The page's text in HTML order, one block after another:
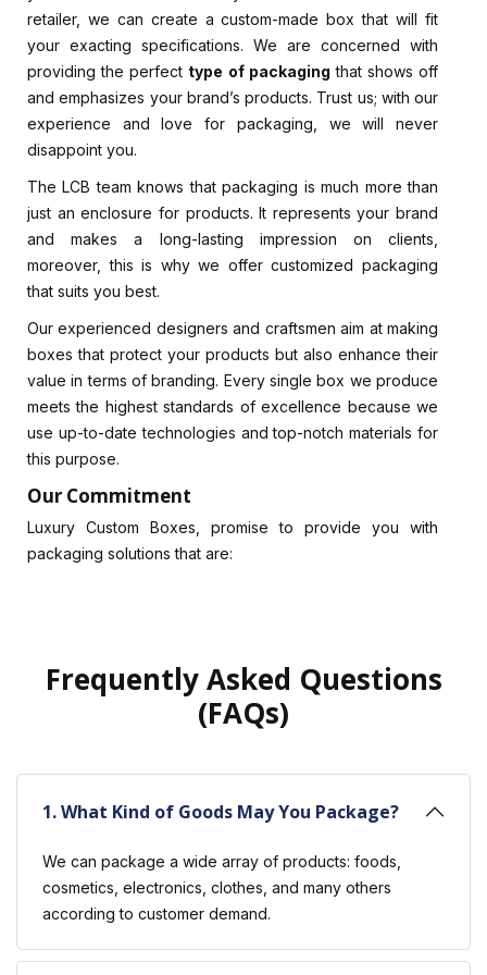
retailer, we can create a custom-made box that will fit
your exacting specifications. We are concerned with
providing the perfect type of packaging that shows off
and emphasizes your brand’s products. Trust us; with our
experience and love for packaging, we will never
disappoint you.
The LCB team knows that packaging is much more than
just an enclosure for products. It represents your brand
and makes a long-lasting impression on clients,
moreover, this is why we offer customized packaging
that suits you best.
Our experienced designers and craftsmen aim at making
boxes that protect your products but also enhance their
value in terms of branding. Every single box we produce
meets the highest standards of excellence because we
use up-to-date technologies and top-notch materials for
this purpose.
Our Commitment
Luxury Custom Boxes, promise to provide you with
packaging solutions that are:
we make is crafted with precision and care so as to
match our clients’ exact specifications.
brand’s image. Our collections range fromcustom
Affordable Pricing
Quality must not be expensive. We are offering a
wholesale option for a custom box, which is an
affordable way compared to compromising on the level
Frequently Asked Questions
(FAQs)
1. What Kind of Goods May You Package?
We can package a wide array of products: foods,
cosmetics, electronics, clothes, and many others
according to customer demand.